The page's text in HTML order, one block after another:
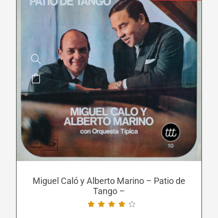
This
has
multiple
variants.
The
options
be
Miguel Caló y Alberto Marino – Patio de
Tango –